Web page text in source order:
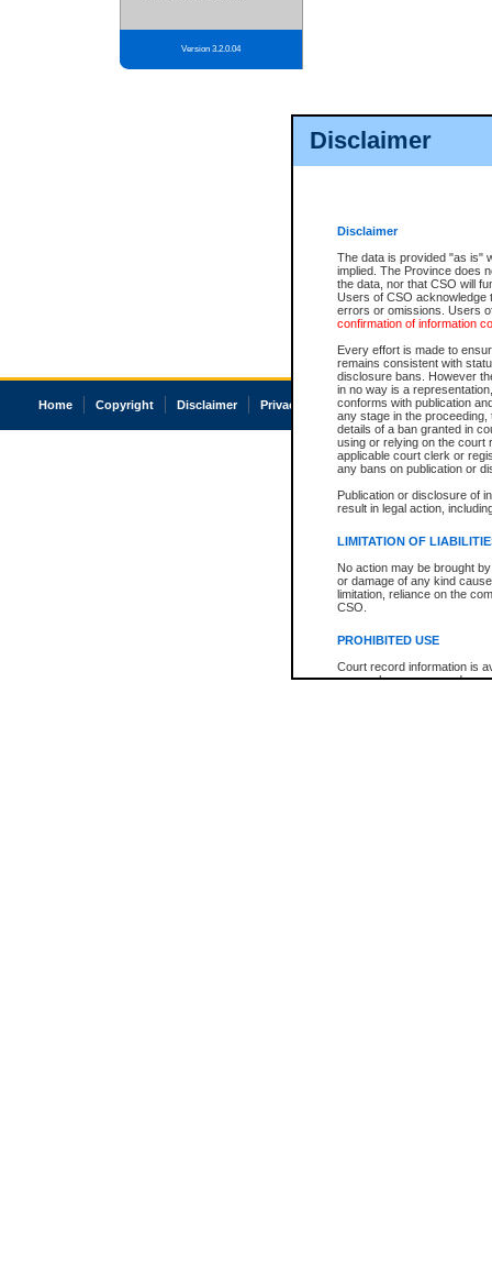
Disclaimer
Disclaimer
The data is provided "as is"
implied. The Province does
the data, nor that CSO will
Users of CSO acknowledge
errors or omissions. Users
confirmation of information
Every effort is made to
remains consistent with
disclosure bans. However
in no way is a
conforms with publication
any stage in the
details of a ban granted in
using or relying on the court
applicable court clerk or
any bans on publication or
Publication or disclosure of
result in legal action,
LIMITATION OF
No action may be brought
or damage of any kind
limitation, reliance on the
CSO.
PROHIBITED USE
Court record information is
research purposes and may
Version 3.2.0.04
Home Copyright Disclaimer Privacy Accessibility